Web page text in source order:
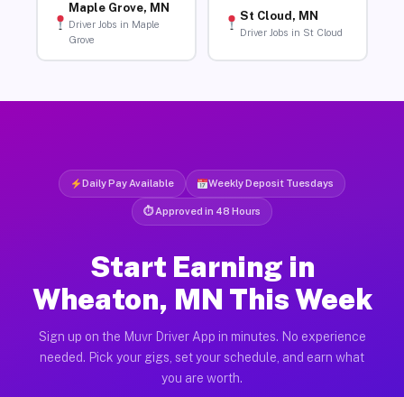
Maple Grove, MN
Driver Jobs in Maple
Grove
St Cloud, MN
Driver Jobs in St Cloud
Daily Pay Available Weekly Deposit Tuesdays
⏱ Approved in 48 Hours
Start Earning in
Wheaton, MN This Week
Sign up on the Muvr Driver App in minutes. No experience
needed. Pick your gigs, set your schedule, and earn what
you are worth.